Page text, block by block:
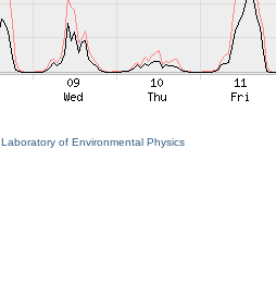
Laboratory of Environmental Physics